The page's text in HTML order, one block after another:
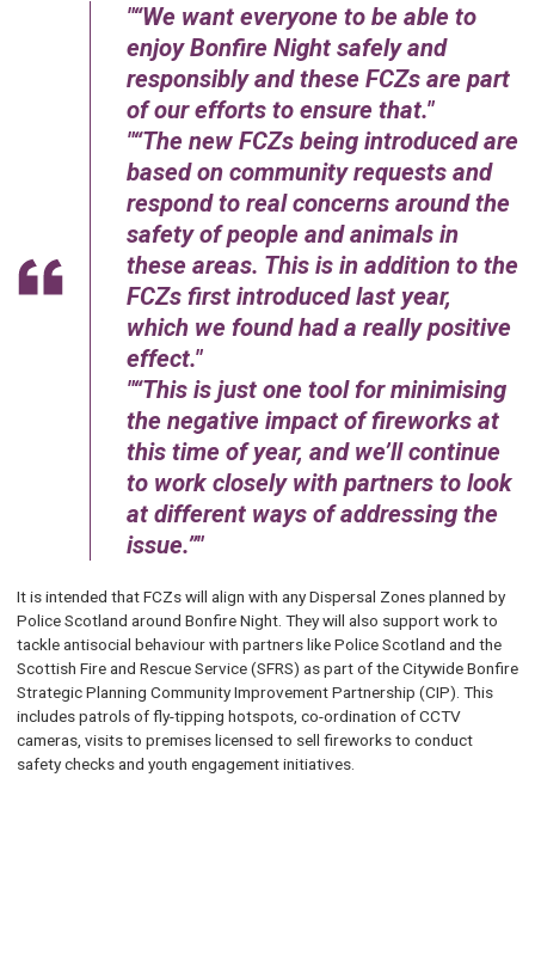
“We want everyone to be able to
enjoy Bonfire Night safely and
responsibly and these FCZs are part
of our efforts to ensure that.
“The new FCZs being introduced are
based on community requests and
respond to real concerns around the
safety of people and animals in
these areas. This is in addition to the
FCZs first introduced last year,
which we found had a really positive
effect.
“This is just one tool for minimising
the negative impact of fireworks at
this time of year, and we’ll continue
to work closely with partners to look
at different ways of addressing the
issue.”
It is intended that FCZs will align with any Dispersal Zones planned by
Police Scotland around Bonfire Night. They will also support work to
tackle antisocial behaviour with partners like Police Scotland and the
Scottish Fire and Rescue Service (SFRS) as part of the Citywide Bonfire
Strategic Planning Community Improvement Partnership (CIP). This
includes patrols of fly-tipping hotspots, co-ordination of CCTV
cameras, visits to premises licensed to sell fireworks to conduct
safety checks and youth engagement initiatives.